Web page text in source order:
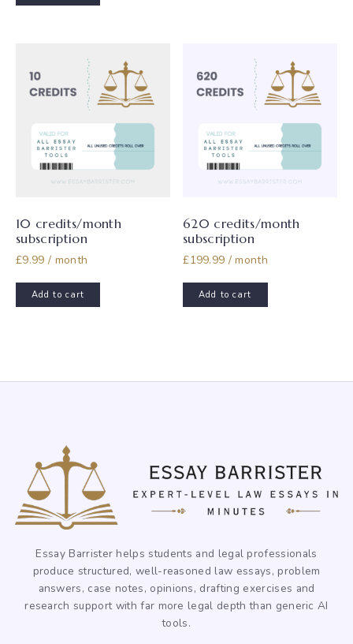
options
may
be
on
the
product
10 credits/month
subscription
£9.99 / month
Add to cart
620 credits/month
subscription
£199.99 / month
Add to cart
Essay Barrister helps students and legal professionals
produce structured, well-reasoned law essays, problem
answers, case notes, opinions, drafting exercises and
research support with far more legal depth than generic AI
tools.